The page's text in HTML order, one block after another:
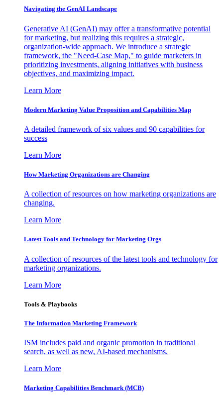
Navigating the GenAI Landscape
Generative AI (GenAI) may offer a transformative potential
for marketing, but realizing this requires a strategic,
organization-wide approach. We introduce a strategic
framework, the "Need-Case Map," to guide marketers in
prioritizing investments, aligning initiatives with business
objectives, and maximizing impact.
Learn More
Modern Marketing Value Proposition and Capabilities Map
A detailed framework of six values and 90 capabilities for
success
Learn More
How Marketing Organizations are Changing
A collection of resources on how marketing organizations are
changing.
Learn More
Latest Tools and Technology for Marketing Orgs
A collection of resources of the latest tools and technology for
marketing organizations.
Learn More
Tools & Playbooks
The Information Marketing Framework
ISM includes paid and organic promotion in traditional
search, as well as new, AI-based mechanisms.
Learn More
Marketing Capabilities Benchmark (MCB)